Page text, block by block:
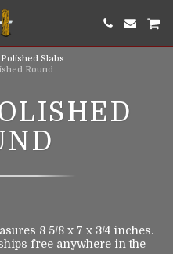
Polished Slabs
Round
8 5/8 x 7 x 3/4 inches.
free anywhere in the